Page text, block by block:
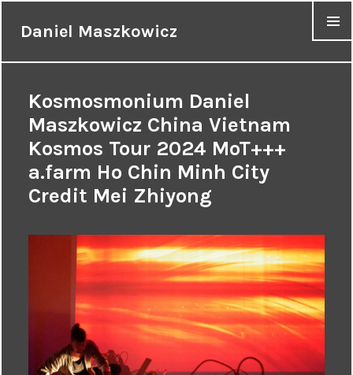
Daniel Maszkowicz
Kosmosmonium Daniel
Maszkowicz China Vietnam
Kosmos Tour 2024 MoT+++
a.farm Ho Chin Minh City
Credit Mei Zhiyong